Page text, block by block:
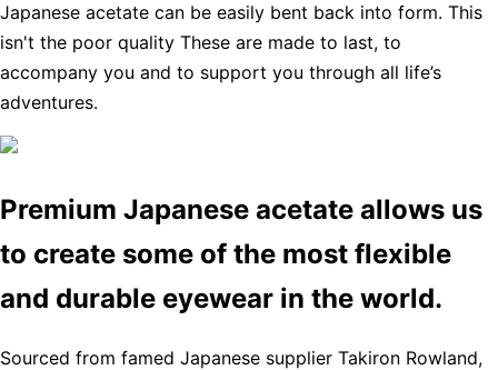
Japanese acetate can be easily bent back into form. This
isn't the poor quality These are made to last, to
accompany you and to support you through all life’s
adventures.
Premium Japanese acetate allows us
to create some of the most flexible
and durable eyewear in the world.
Sourced from famed Japanese supplier Takiron Rowland,